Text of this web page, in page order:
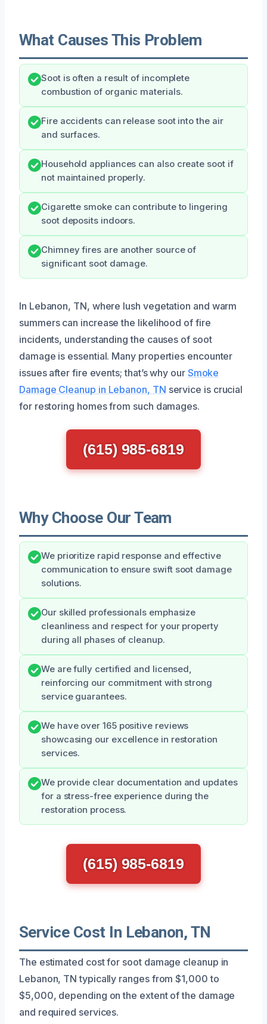
What Causes This Problem
Soot is often a result of incomplete
combustion of organic materials.
Fire accidents can release soot into the air
and surfaces.
Household appliances can also create soot if
not maintained properly.
Cigarette smoke can contribute to lingering
soot deposits indoors.
Chimney fires are another source of
significant soot damage.
In Lebanon, TN, where lush vegetation and warm
summers can increase the likelihood of fire
incidents, understanding the causes of soot
damage is essential. Many properties encounter
issues after fire events; that’s why our Smoke
Damage Cleanup in Lebanon, TN service is crucial
for restoring homes from such damages.
(615) 985-6819
Why Choose Our Team
We prioritize rapid response and effective
communication to ensure swift soot damage
solutions.
Our skilled professionals emphasize
cleanliness and respect for your property
during all phases of cleanup.
We are fully certified and licensed,
reinforcing our commitment with strong
service guarantees.
We have over 165 positive reviews
showcasing our excellence in restoration
services.
We provide clear documentation and updates
for a stress-free experience during the
restoration process.
(615) 985-6819
Service Cost In Lebanon, TN
The estimated cost for soot damage cleanup in
Lebanon, TN typically ranges from $1,000 to
$5,000, depending on the extent of the damage
and required services.